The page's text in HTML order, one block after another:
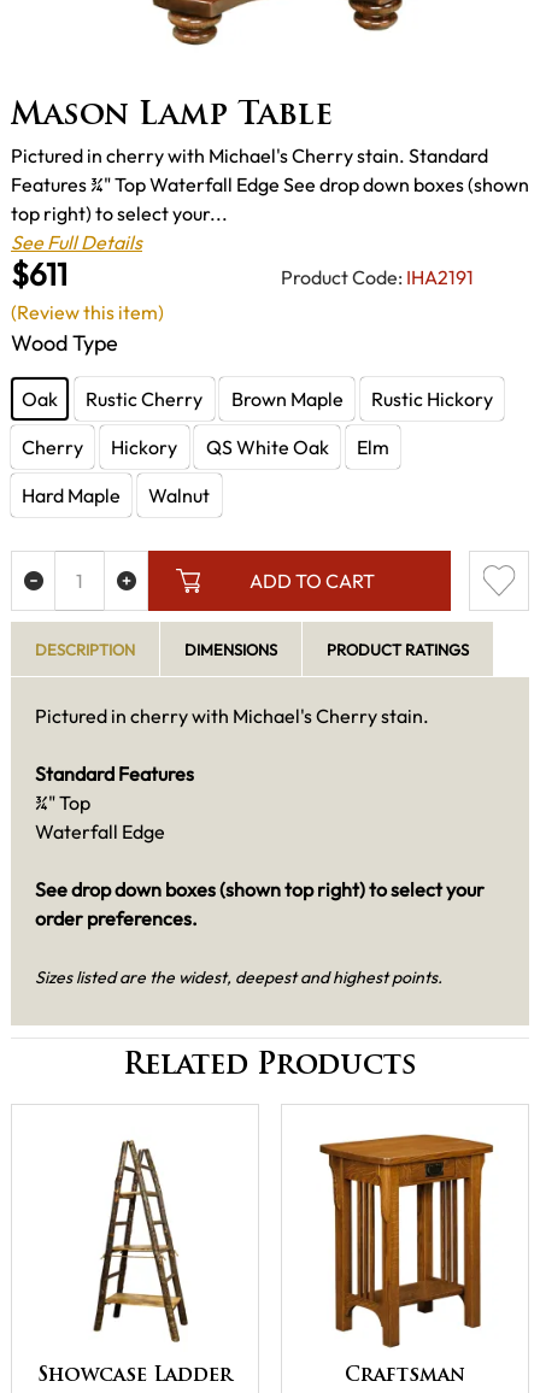
Mason Lamp Table
$611 Product Code: IHA2191
Pictured in cherry with Michael's Cherry stain. Standard
Features ¾" Top Waterfall Edge See drop down boxes (shown
top right) to select your...
See Full Details
Wood Type
Oak Rustic Cherry Brown Maple
Rustic Hickory
Cherry
Hickory QS White Oak
Elm
Hard Maple
Walnut
ADD TO CART
(Review this item)
DESCRIPTION DIMENSIONS PRODUCT RATINGS
Pictured in cherry with Michael's Cherry stain.
Standard Features
¾" Top
Waterfall Edge
See drop down boxes (shown top right) to select your
order preferences.
Sizes listed are the widest, deepest and highest points.
Related Products
Showcase Ladder
Craftsman